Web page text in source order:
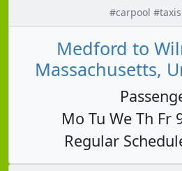
#carpool
Medford to
Massachusetts,
Mo Tu We Th Fr
Regular